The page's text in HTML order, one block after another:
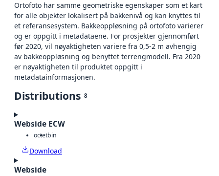
Ortofoto har samme geometriske egenskaper som et kart
for alle objekter lokalisert på bakkenivå og kan knyttes til
et referansesystem. Bakkeoppløsning på ortofoto varierer
og er oppgitt i metadataene. For prosjekter gjennomført
før 2020, vil nøyaktigheten variere fra 0,5-2 m avhengig
av bakkeoppløsning og benyttet terrengmodell. Fra 2020
er nøyaktigheten til produktet oppgitt i
metadatainformasjonen.
Distributions 8
Webside ECW
octetbin
Download
Webside